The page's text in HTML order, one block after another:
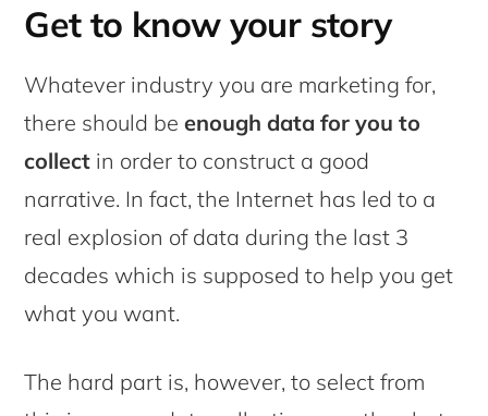
Get to know your story
Whatever industry you are marketing for,
there should beenough data for you to
collect in order to construct a good
narrative. In fact, the Internet has led to a
real explosion of data during the last 3
decades which is supposed to help you get
what you want.
The hard part is, however, to select from